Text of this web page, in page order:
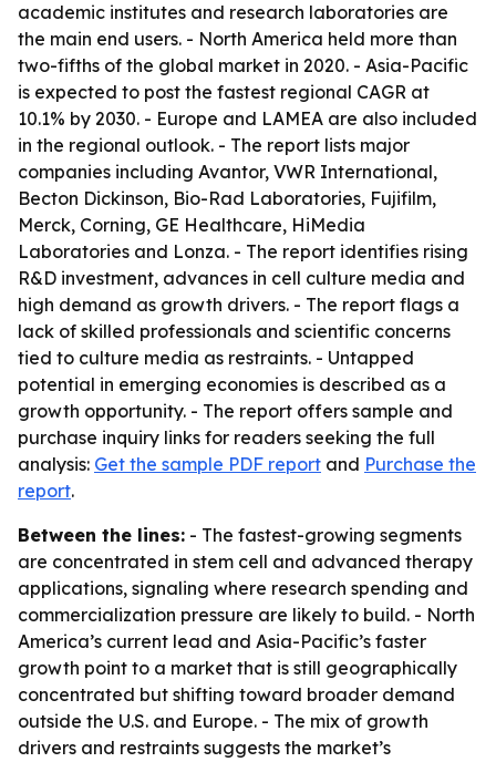
academic institutes and research laboratories are
the main end users. - North America held more than
two-fifths of the global market in 2020. - Asia-Pacific
is expected to post the fastest regional CAGR at
10.1% by 2030. - Europe and LAMEA are also included
in the regional outlook. - The report lists major
companies including Avantor, VWR International,
Becton Dickinson, Bio-Rad Laboratories, Fujifilm,
Merck, Corning, GE Healthcare, HiMedia
Laboratories and Lonza. - The report identifies rising
R&D investment, advances in cell culture media and
high demand as growth drivers. - The report flags a
lack of skilled professionals and scientific concerns
tied to culture media as restraints. - Untapped
potential in emerging economies is described as a
growth opportunity. - The report offers sample and
purchase inquiry links for readers seeking the full
analysis: Get the sample PDF report and Purchase the
report.
Between the lines: - The fastest-growing segments
are concentrated in stem cell and advanced therapy
applications, signaling where research spending and
commercialization pressure are likely to build. - North
America’s current lead and Asia-Pacific’s faster
growth point to a market that is still geographically
concentrated but shifting toward broader demand
outside the U.S. and Europe. - The mix of growth
drivers and restraints suggests the market’s